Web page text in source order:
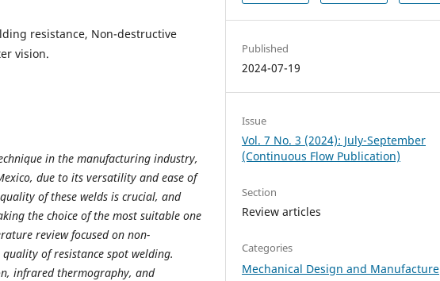
resistance, Non-destructive
vision.
in the manufacturing industry,
due to its versatility and ease of
of these welds is crucial, and
the choice of the most suitable one
review focused on non-
of resistance spot welding.
infrared thermography, and
Published
2024-07-19
Issue
Vol. 7 No. 3 (2024): July-September
(Continuous Flow Publication)
Section
Review articles
Categories
Mechanical Design and Manufacture